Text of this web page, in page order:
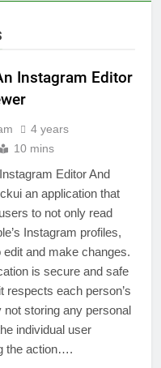
Instagram Editor
4 years
10 mins
Editor And
an application that
to not only read
Instagram profiles,
edit and make changes.
is secure and safe
respects each person’s
not storing any personal
individual user
the action….